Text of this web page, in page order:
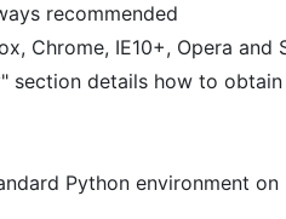
recommended
Chrome, IE10+, Opera and
section details how to
Python environment